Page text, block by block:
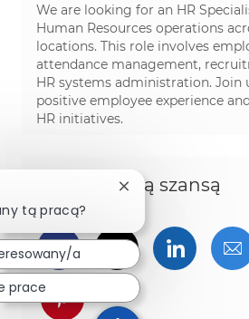
We are looking for an HR
Human Resources operations
locations. This role involves
attendance management,
HR systems administration. Join
positive employee experience
HR initiatives.
Podziel się tą szansą
Udostępnij przez
Udostępnij
Udostępnij przez
tą pracą?
Zamknij
a
prace